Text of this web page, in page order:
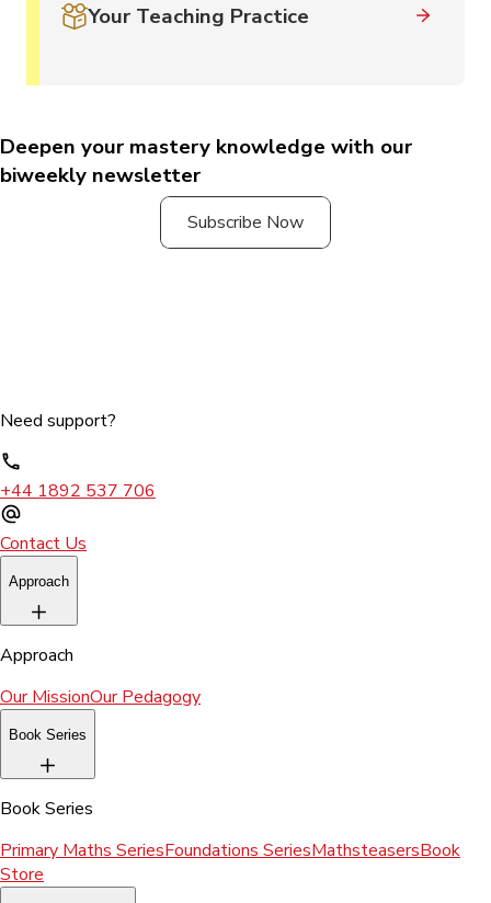
Your Teaching Practice
Deepen your mastery knowledge with our
biweekly newsletter
Subscribe Now
Need support?
+44 1892 537 706
Contact Us
Approach
Approach
Our MissionOur Pedagogy
Book Series
Book Series
Primary Maths SeriesFoundations SeriesMathsteasersBook
Store